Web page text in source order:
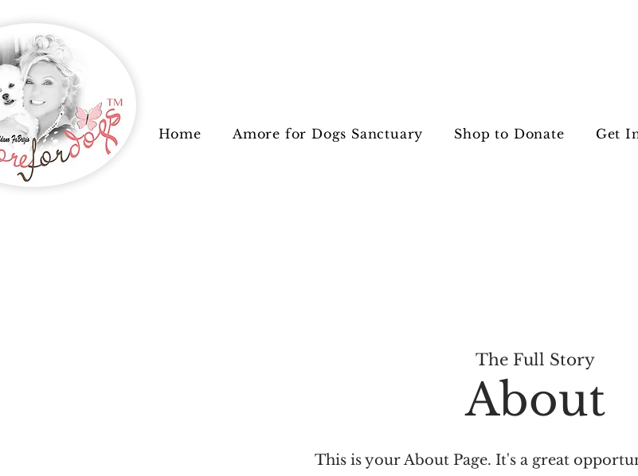
Home Amore for Dogs Sanctuary Shop to Donate Get
The Full Story
About
This is your About Page. It's a great